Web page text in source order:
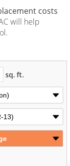
costs
will help
sq. ft.